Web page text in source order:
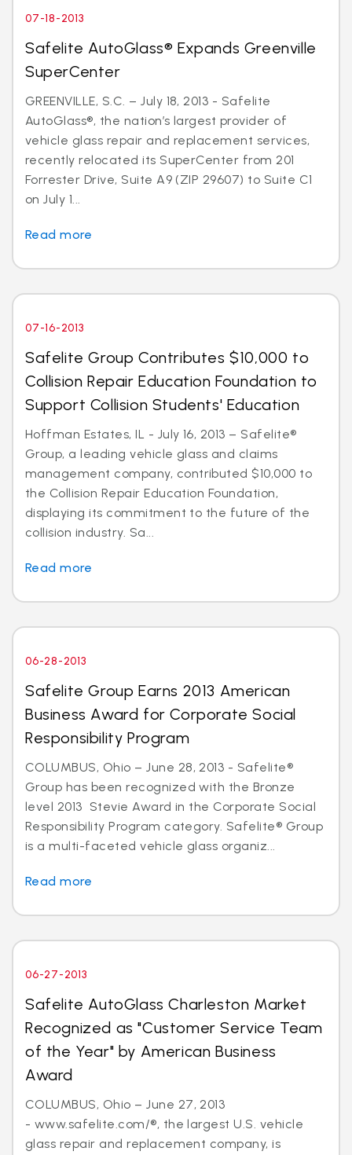
07-18-2013
Safelite AutoGlass® Expands Greenville
SuperCenter
GREENVILLE, S.C. – July 18, 2013 - Safelite
AutoGlass®, the nation’s largest provider of
vehicle glass repair and replacement services,
recently relocated its SuperCenter from 201
Forrester Drive, Suite A9 (ZIP 29607) to Suite C1
on July 1...
Read more
07-16-2013
Safelite Group Contributes $10,000 to
Collision Repair Education Foundation to
Support Collision Students' Education
Hoffman Estates, IL - July 16, 2013 – Safelite®
Group, a leading vehicle glass and claims
management company, contributed $10,000 to
the Collision Repair Education Foundation,
displaying its commitment to the future of the
collision industry. Sa...
Read more
06-28-2013
Safelite Group Earns 2013 American
Business Award for Corporate Social
Responsibility Program
COLUMBUS, Ohio – June 28, 2013 - Safelite®
Group has been recognized with the Bronze
level 2013 Stevie Award in the Corporate Social
Responsibility Program category. Safelite® Group
is a multi-faceted vehicle glass organiz...
Read more
06-27-2013
Safelite AutoGlass Charleston Market
Recognized as "Customer Service Team
of the Year" by American Business
Award
COLUMBUS, Ohio – June 27, 2013
- www.safelite.com/®, the largest U.S. vehicle
glass repair and replacement company, is